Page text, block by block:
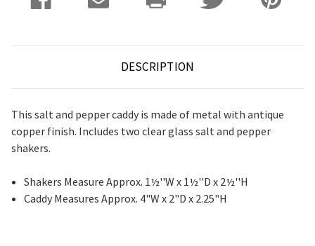
DESCRIPTION
This salt and pepper caddy is made of metal with antique
copper finish. Includes two clear glass salt and pepper
shakers.
Shakers Measure Approx. 1½''W x 1½''D x 2½''H
Caddy Measures Approx. 4"W x 2"D x 2.25"H